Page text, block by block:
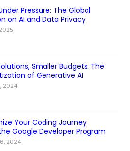
Pressure: The Global
on AI and Data Privacy
Smaller Budgets: The
of Generative AI
2024
Your Coding Journey:
Google Developer Program
2024